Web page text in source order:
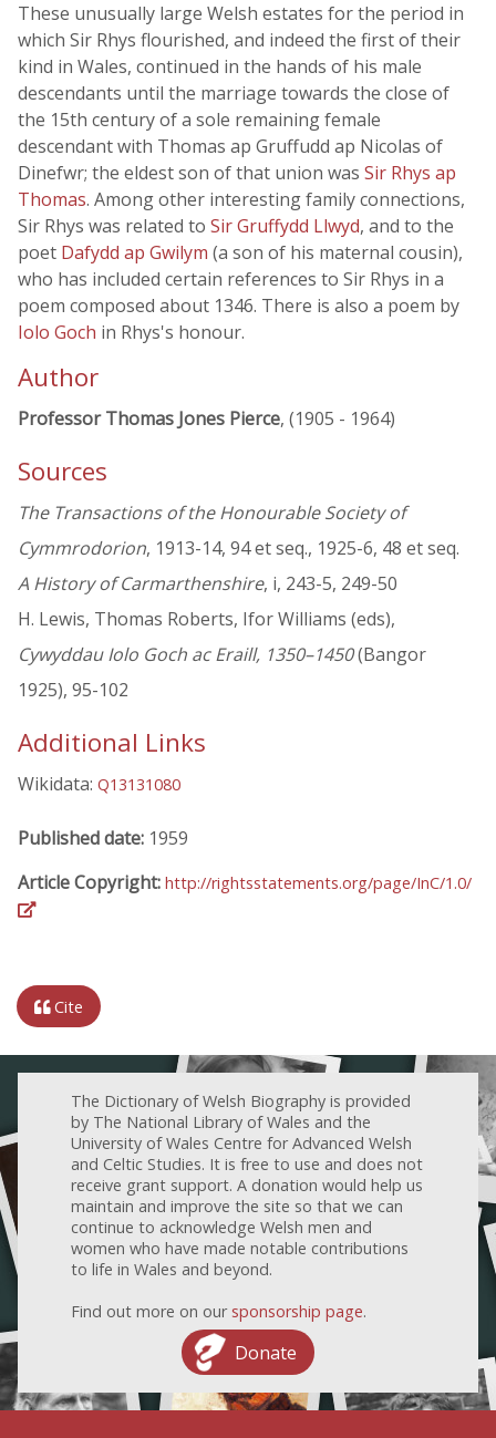
These unusually large Welsh estates for the period in
which Sir Rhys flourished, and indeed the first of their
kind in Wales, continued in the hands of his male
descendants until the marriage towards the close of
the 15th century of a sole remaining female
descendant with Thomas ap Gruffudd ap Nicolas of
Dinefwr; the eldest son of that union was Sir Rhys ap
Thomas. Among other interesting family connections,
Sir Rhys was related to Sir Gruffydd Llwyd, and to the
poet Dafydd ap Gwilym (a son of his maternal cousin),
who has included certain references to Sir Rhys in a
poem composed about 1346. There is also a poem by
Iolo Goch in Rhys's honour.
Author
Professor Thomas Jones Pierce, (1905 - 1964)
Sources
The Transactions of the Honourable Society of
Cymmrodorion, 1913-14, 94 et seq., 1925-6, 48 et seq.
A History of Carmarthenshire, i, 243-5, 249-50
H. Lewis, Thomas Roberts, Ifor Williams (eds),
Cywyddau Iolo Goch ac Eraill, 1350–1450(Bangor
1925), 95-102
Additional Links
Wikidata: Q13131080
Published date: 1959
Article Copyright: http://rightsstatements.org/page/InC/1.0/
Cite
The Dictionary of Welsh Biography is provided
by The National Library of Wales and the
University of Wales Centre for Advanced Welsh
and Celtic Studies. It is free to use and does not
receive grant support. A donation would help us
maintain and improve the site so that we can
continue to acknowledge Welsh men and
women who have made notable contributions
to life in Wales and beyond.
Find out more on our sponsorship page.
Donate